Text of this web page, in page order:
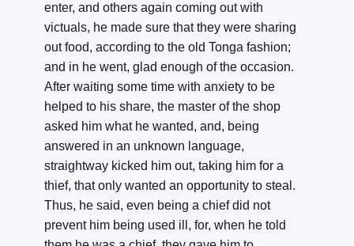
enter, and others again coming out with
victuals, he made sure that they were sharing
out food, according to the old Tonga fashion;
and in he went, glad enough of the occasion.
After waiting some time with anxiety to be
helped to his share, the master of the shop
asked him what he wanted, and, being
answered in an unknown language,
straightway kicked him out, taking him for a
thief, that only wanted an opportunity to steal.
Thus, he said, even being a chief did not
prevent him being used ill, for, when he told